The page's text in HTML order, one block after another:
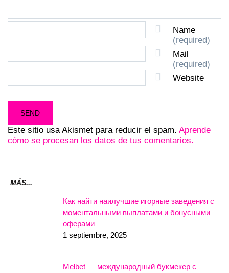
Name
(required)
Mail
(required)
Website
Este sitio usa Akismet para reducir el spam. Aprende
cómo se procesan los datos de tus comentarios.
MÁS...
Как найти наилучшие игорные заведения с
моментальными выплатами и бонусными
оферами
1 septiembre, 2025
Melbet — международный букмекер с